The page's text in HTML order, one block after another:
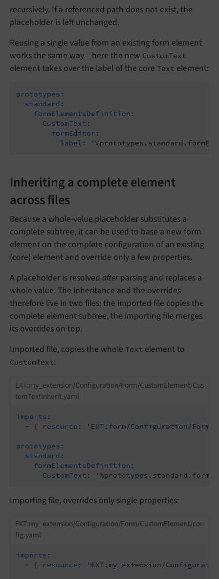
recursively. If a referenced path does not exist, the
placeholder is left unchanged.
Reusing a single value from an existing form element
works the same way – here the new CustomText
element takes over the label of the core Text element:
prototypes:
standard:
formElementsDefinition:
CustomText:
formEditor:
label:
Inheriting a complete element
across files
Because a whole-value placeholder substitutes a
complete subtree, it can be used to base a new form
element on the complete configuration of an existing
(core) element and override only a few properties.
A placeholder is resolved afterparsing and replaces a
whole value. The inheritance and the overrides
therefore live in two files: the imported file copies the
complete element subtree, the importing file merges
its overrides on top.
Imported file, copies the whole Text element to
CustomText:
EXT:my_extension/Configuration/Form/CustomElement/Cus
tomTextInherit.yaml
imports:
-
{ resource: 'EXT:form/Configuration/Form/
prototypes:
standard:
formElementsDefinition:
CustomText:
Importing file, overrides only single properties:
EXT:my_extension/Configuration/Form/CustomElement/con
fig.yaml
imports:
-
{ resource: 'EXT:my_extension/